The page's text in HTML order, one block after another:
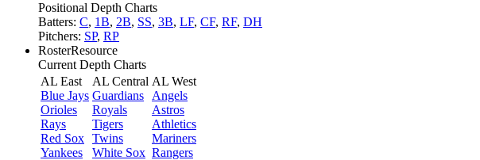
Positional Depth Charts
Batters: C, 1B, 2B, SS, 3B, LF, CF, RF, DH
Pitchers: SP, RP
RosterResource
Current Depth Charts
AL East
Blue Jays
Orioles
Rays
Red Sox
Yankees
AL Central
Guardians
Royals
Tigers
Twins
White Sox
AL West
Angels
Astros
Athletics
Mariners
Rangers